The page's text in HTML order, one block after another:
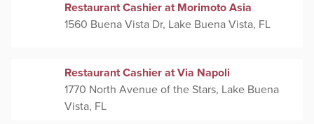
Restaurant Cashier at Morimoto Asia
1560 Buena Vista Dr, Lake Buena Vista, FL
Restaurant Cashier at Via Napoli
1770 North Avenue of the Stars, Lake Buena
Vista, FL